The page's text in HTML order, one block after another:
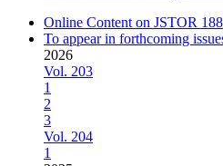
Online Content on JSTOR
To appear in forthcoming
2026
Vol. 203
1
2
3
Vol. 204
1